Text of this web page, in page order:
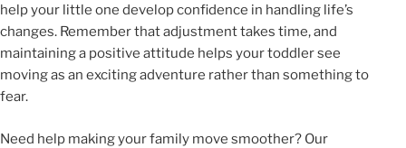
help your little one develop confidence in handling life’s
changes. Remember that adjustment takes time, and
maintaining a positive attitude helps your toddler see
moving as an exciting adventure rather than something to
fear.
Need help making your family move smoother? Our